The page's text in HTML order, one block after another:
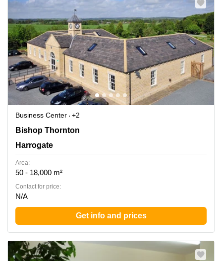
Business Center
+2
Bishop Thornton, Harrogate
Bishop Thornton
Harrogate
Area:
50 - 18,000 m²
Contact for price:
N/A
Get info and prices